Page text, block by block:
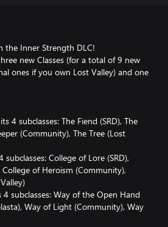
the Inner Strength DLC!
new Classes (for a total of 9 new
ones if you own Lost Valley) and one
4 subclasses: The Fiend (SRD), The
(Community), The Tree (Lost
College of Lore (SRD),
of Heroism (Community),
subclasses: Way of the Open Hand
Way of Light (Community), Way